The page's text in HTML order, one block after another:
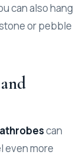
can also hang
or pebble
can
even more